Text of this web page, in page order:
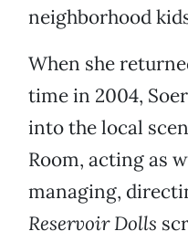
neighborhood
When she
time in 2004,
into the local
Room, acting as
managing,
Reservoir Dolls